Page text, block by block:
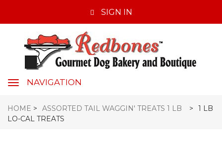
SIGN IN
navigation
NAVIGATION
HOME > ASSORTED TAIL WAGGIN' TREATS 1 LB >
1 LB
LO-CAL TREATS